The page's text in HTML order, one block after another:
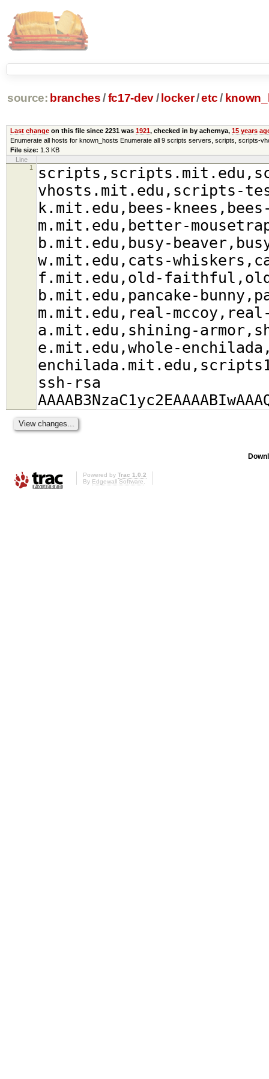
source: branches /fc17-dev/ locker/etc /
Last changeon this file since 2231 was 1921, checked in by achernya, 15 years
Enumerate all hosts for known_hosts Enumerate all 9 scripts servers, scripts, scripts-
File size: 1.3 KB
Line
1
vhosts.mit.edu,scripts-
k.mit.edu,bees-
m.mit.edu,better-
b.mit.edu,busy-
w.mit.edu,cats-
f.mit.edu,old-
b.mit.edu,pancake-
m.mit.edu,real-
a.mit.edu,shining-
e.mit.edu,whole-
ssh-rsa
Powered by Trac 1.0.2
By Edgewall Software.